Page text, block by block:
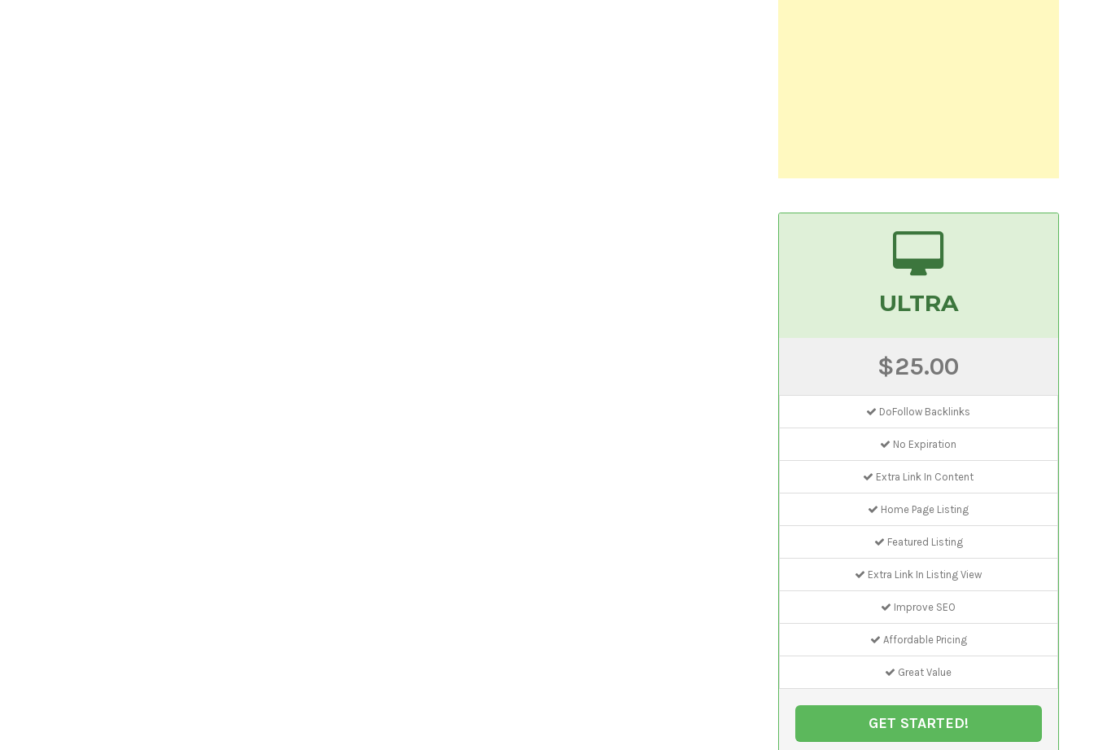
ULTRA
$25.00
DoFollow Backlinks
No Expiration
Extra Link In Content
Home Page Listing
Featured Listing
Extra Link In Listing View
Improve SEO
Affordable Pricing
Great Value
GET STARTED!